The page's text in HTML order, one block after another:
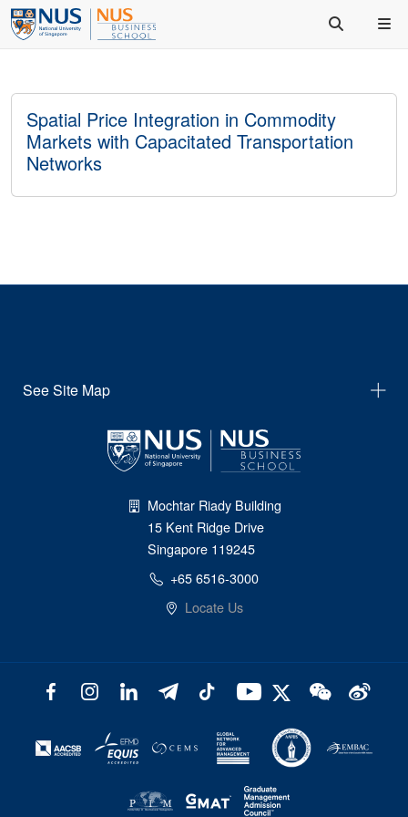
Spatial Price Integration in Commodity
Markets with Capacitated Transportation
Networks
See Site Map
Mochtar Riady Building
15 Kent Ridge Drive
Singapore 119245
+65 6516-3000
Locate Us